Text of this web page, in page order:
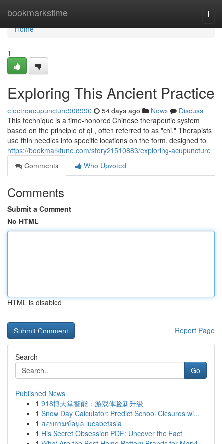
bookmarkstime
Home
Home
1
Exploring This Ancient Practice
electroacupuncture908996 54 days ago News
Discuss
This technique is a time-honored Chinese therapeutic system
based on the principle of qi , often referred to as "chi." Therapists
use thin needles into specific locations on the form, designed to
https://bookmarktune.com/story21510883/exploring-acupuncture
Comments
Who Upvoted
Comments
Submit a Comment
No HTML
HTML is disabled
Report Page
Search
Go
Published News
1 918博天堂智能：游戏体验新升级
1 Snow Day Calculator: Predict School Closures wi...
1 สอบถามข้อมูล lucabetasia
1 His Secret Obsession PDF: Uncover the Fact